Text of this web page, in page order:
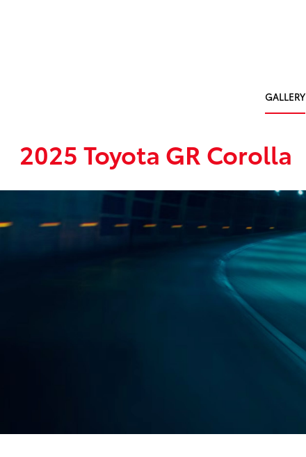
GALLERY
2025 Toyota GR Corolla